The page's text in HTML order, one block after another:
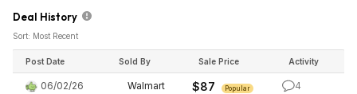
Deal History
Sort: Most Recent
Post Date Sold By Sale Price Activity
06/02/26 Walmart $87 Popular 4